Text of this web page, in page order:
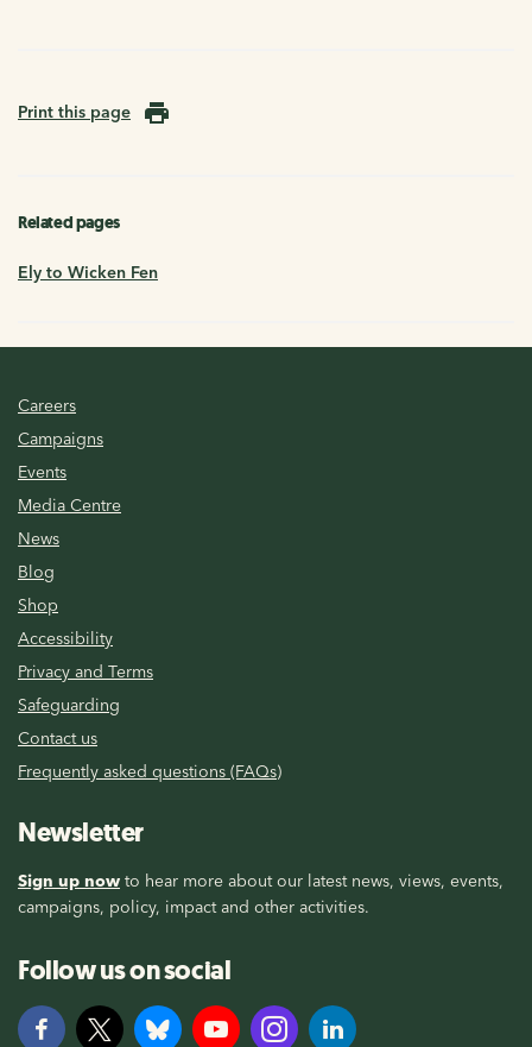
Print this page
Related pages
Ely to Wicken Fen
Careers
Campaigns
Events
Media Centre
News
Blog
Shop
Accessibility
Privacy and Terms
Safeguarding
Contact us
Frequently asked questions (FAQs)
Newsletter
Sign up now to hear more about our latest news, views, events,
campaigns, policy, impact and other activities.
Follow us on social